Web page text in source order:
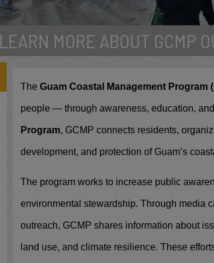
Every September thousands of
Guam's largest
LEARN MORE ABOUT GCMP
TheGuam Coastal Management Program
people — through awareness, education,
Program, GCMP connects residents,
development, and protection of Guam’s
The program works to increase public
environmental stewardship. Through media
outreach, GCMP shares information about
land use, and climate resilience. These